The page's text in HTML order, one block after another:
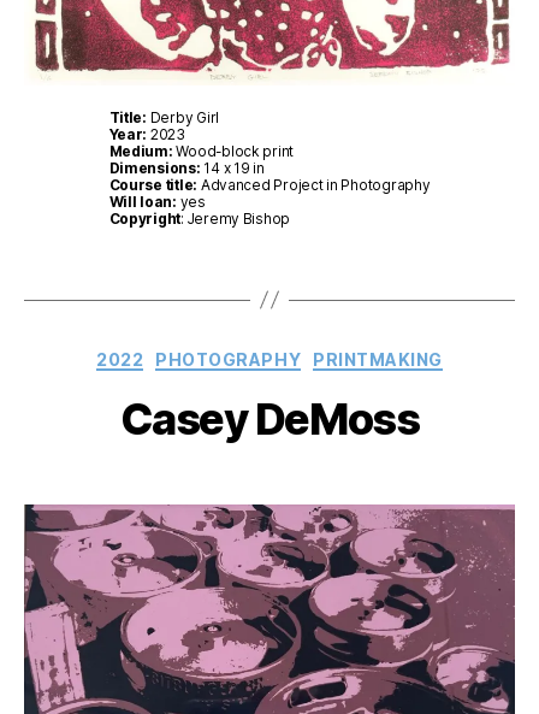
Title: Derby Girl
Year: 2023
Medium: Wood-block print
Dimensions: 14 x 19 in
Course title: Advanced Project in Photography
Will loan: yes
Copyright: Jeremy Bishop
Categories
2022 PHOTOGRAPHY PRINTMAKING
Casey DeMoss